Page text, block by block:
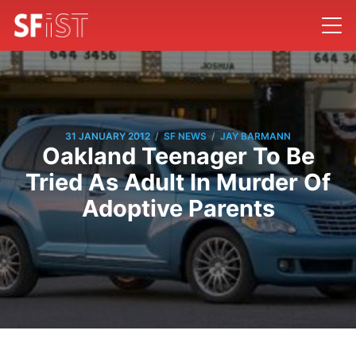
31 JANUARY 2012 / SF NEWS / JAY BARMANN
Oakland Teenager To Be
Tried As Adult In Murder Of
Adoptive Parents